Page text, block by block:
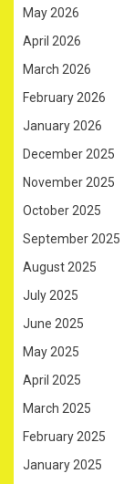
May 2026
April 2026
March 2026
February 2026
January 2026
December 2025
November 2025
October 2025
September 2025
August 2025
July 2025
June 2025
May 2025
April 2025
March 2025
February 2025
January 2025